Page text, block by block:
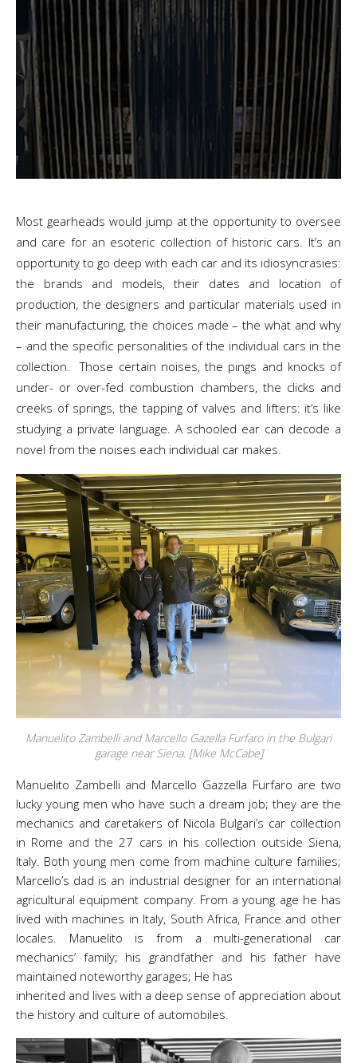
Most gearheads would jump at the opportunity to oversee
and care for an esoteric collection of historic cars. It’s an
opportunity to go deep with each car and its idiosyncrasies:
the brands and models, their dates and location of
production, the designers and particular materials used in
their manufacturing, the choices made – the what and why
– and the specific personalities of the individual cars in the
collection. Those certain noises, the pings and knocks of
under- or over-fed combustion chambers, the clicks and
creeks of springs, the tapping of valves and lifters: it’s like
studying a private language. A schooled ear can decode a
novel from the noises each individual car makes.
Manuelito Zambelli and Marcello Gazella Furfaro in the Bulgari
garage near Siena. [Mike McCabe]
Manuelito Zambelli and Marcello Gazzella Furfaro are two
lucky young men who have such a dream job; they are the
mechanics and caretakers of Nicola Bulgari’s car collection
in Rome and the 27 cars in his collection outside Siena,
Italy. Both young men come from machine culture families;
Marcello’s dad is an industrial designer for an international
agricultural equipment company. From a young age he has
lived with machines in Italy, South Africa, France and other
locales. Manuelito is from a multi-generational car
mechanics’ family; his grandfather and his father have
maintained noteworthy garages; He has
inherited and lives with a deep sense of appreciation about
the history and culture of automobiles.